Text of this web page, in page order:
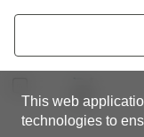
This web
technologies to